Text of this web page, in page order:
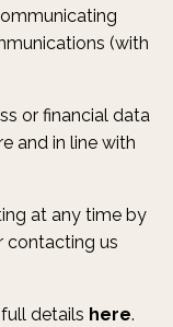
(with
or financial data
and in line with
at any time by
contacting us
details here.